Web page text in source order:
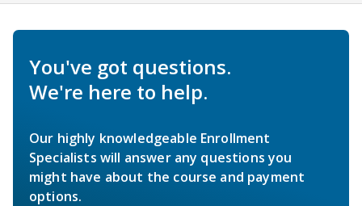
You've got questions.
We're here to help.
Our highly knowledgeable Enrollment
Specialists will answer any questions you
might have about the course and payment
options.